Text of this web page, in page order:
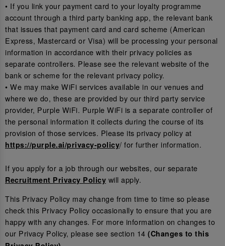
• If you link your payment card to your loyalty programme
account through a third party banking app, the relevant bank
that issues that payment card and card scheme (American
Express, Mastercard or Visa) will be processing your personal
information in accordance with their privacy policies as
separate controllers. Please see the relevant website of the
bank or scheme for the relevant privacy policy.
• We may make WiFi services available in our venues and
where we do, these are provided by our third party service
provider, Purple WiFi. Purple WiFi is a separate controller of
the personal information it collects during the course of its
provision of those services. Please its privacy policy at
https://purple.ai/privacy-policy/ for further information.
If you apply for a job through our websites, our separate
Recruitment Privacy Policy will apply.
This Privacy Policy may change from time to time so please
check this Privacy Policy occasionally to ensure that you are
happy with any changes. For more information on changes to
our Privacy Policy, please see section 14 (Changes to this